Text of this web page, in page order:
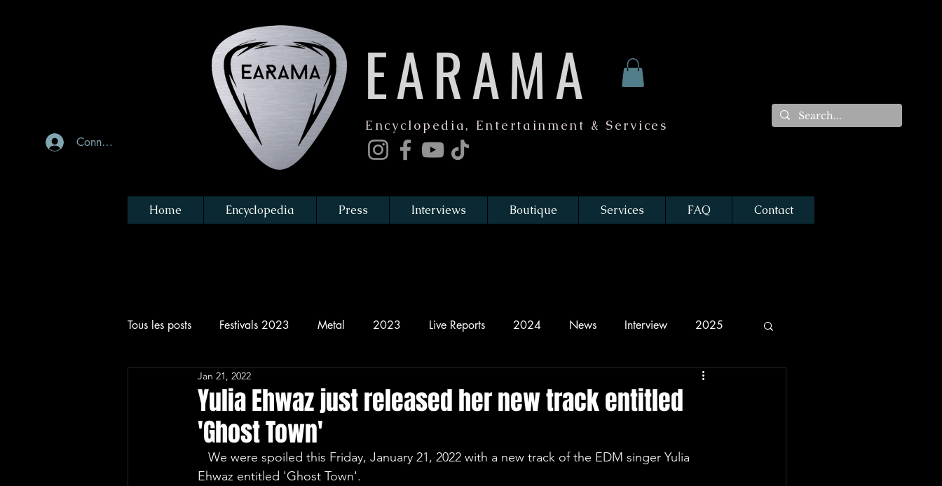
Connexion
EARAMA
Encyclopedia, Entertainment & Services
Home Encyclopedia Press Interviews Boutique Services FAQ Contact
Tous les posts Festivals 2023 Metal 2023 Live Reports 2024 News Interview 2025
Concerts
Yulia Ehwaz just released her new track entitled
'Ghost Town'
Jan 21, 2022
Ehwaz entitled 'Ghost Town'.